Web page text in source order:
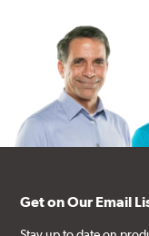
Get on Our Email